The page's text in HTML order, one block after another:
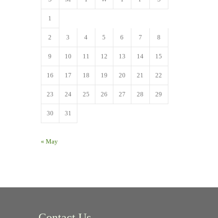
1
2 3 4 5 6 7 8
9 10 11 12 13 14 15
16 17 18 19 20 21 22
23 24 25 26 27 28 29
30 31
« May